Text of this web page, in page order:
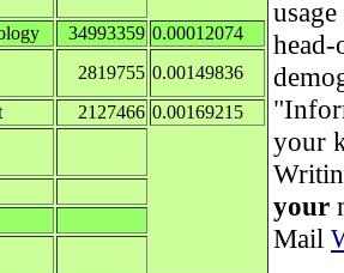
34993359 0.00012074
2819755 0.00149836
2127466 0.00169215
your
your
Mail